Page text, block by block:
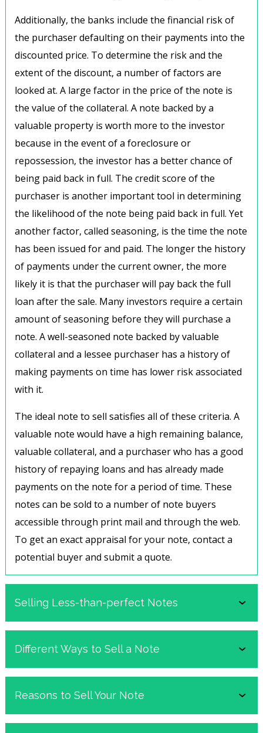
Additionally, the banks include the financial risk of
the purchaser defaulting on their payments into the
discounted price. To determine the risk and the
extent of the discount, a number of factors are
looked at. A large factor in the price of the note is
the value of the collateral. A note backed by a
valuable property is worth more to the investor
because in the event of a foreclosure or
repossession, the investor has a better chance of
being paid back in full. The credit score of the
purchaser is another important tool in determining
the likelihood of the note being paid back in full. Yet
another factor, called seasoning, is the time the note
has been issued for and paid. The longer the history
of payments under the current owner, the more
likely it is that the purchaser will pay back the full
loan after the sale. Many investors require a certain
amount of seasoning before they will purchase a
note. A well-seasoned note backed by valuable
collateral and a lessee purchaser has a history of
making payments on time has lower risk associated
with it.
The ideal note to sell satisfies all of these criteria. A
valuable note would have a high remaining balance,
valuable collateral, and a purchaser who has a good
history of repaying loans and has already made
payments on the note for a period of time. These
notes can be sold to a number of note buyers
accessible through print mail and through the web.
To get an exact appraisal for your note, contact a
potential buyer and submit a quote.
Selling Less-than-perfect Notes
Not every note is an ideal note, but that doesn’t
mean it cannot be sold. Notes with many different
note is a previously delinquent note, or a note with a
purchaser who has at one point failed to make a
Different Ways to Sell a Note
Traditionally there are two ways to sell a note,
depending on future interest in collecting payments.
Reasons to Sell Your Note